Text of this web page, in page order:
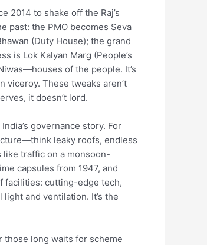
2014 to shake off the Raj’s
past: the PMO becomes Seva
(Duty House); the grand
is Lok Kalyan Marg (People’s
of the people. It’s
These tweaks aren’t
it doesn’t lord.
governance story. For
leaky roofs, endless
traffic on a monsoon-
capsules from 1947, and
facilities: cutting-edge tech,
and ventilation. It’s the
those long waits for scheme